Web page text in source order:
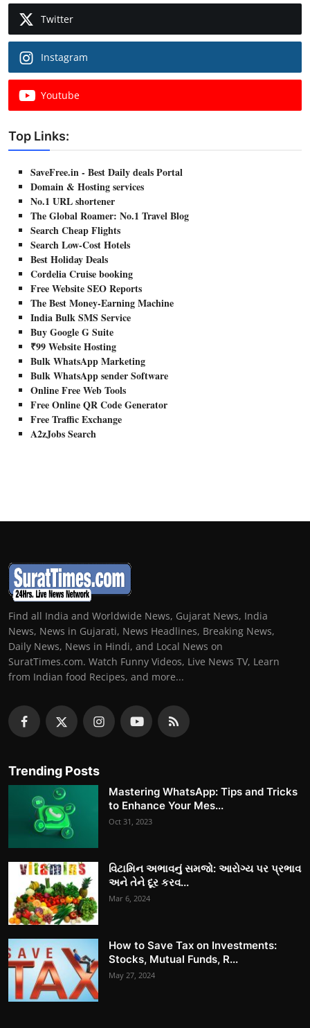
Twitter
Instagram
Youtube
Top Links:
SaveFree.in - Best Daily deals Portal
Domain & Hosting services
No.1 URL shortener
The Global Roamer: No.1 Travel Blog
Search Cheap Flights
Search Low-Cost Hotels
Best Holiday Deals
Cordelia Cruise booking
Free Website SEO Reports
The Best Money-Earning Machine
India Bulk SMS Service
Buy Google G Suite
₹99 Website Hosting
Bulk WhatsApp Marketing
Bulk WhatsApp sender Software
Online Free Web Tools
Free Online QR Code Generator
Free Traffic Exchange
A2zJobs Search
Find all India and Worldwide News, Gujarat News, India
News, News in Gujarati, News Headlines, Breaking News,
Daily News, News in Hindi, and Local News on
SuratTimes.com. Watch Funny Videos, Live News TV, Learn
from Indian food Recipes, and more...
Trending Posts
Mastering WhatsApp: Tips and Tricks
to Enhance Your Mes...
Oct 31, 2023
વિટામિન અભાવનું સમજો: આરોગ્ય પર પ્રભાવ
અને તેને દૂર કરવ...
Mar 6, 2024
How to Save Tax on Investments:
Stocks, Mutual Funds, R...
May 27, 2024